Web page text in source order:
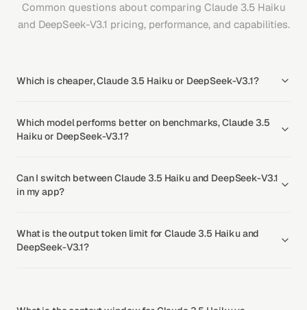
Common questions about comparing Claude 3.5 Haiku
and DeepSeek-V3.1 pricing, performance, and capabilities.
Which is cheaper, Claude 3.5 Haiku or DeepSeek-V3.1?
Which model performs better on benchmarks, Claude 3.5
Haiku or DeepSeek-V3.1?
Can I switch between Claude 3.5 Haiku and DeepSeek-V3.1
in my app?
What is the output token limit for Claude 3.5 Haiku and
DeepSeek-V3.1?